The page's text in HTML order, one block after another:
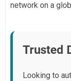
network on a
Trusted
Looking to